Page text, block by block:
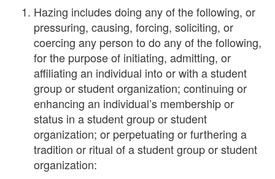
Hazing includes doing any of the following, or
pressuring, causing, forcing, soliciting, or
coercing any person to do any of the following,
for the purpose of initiating, admitting, or
affiliating an individual into or with a student
group or student organization; continuing or
enhancing an individual’s membership or
status in a student group or student
organization; or perpetuating or furthering a
tradition or ritual of a student group or student
organization: